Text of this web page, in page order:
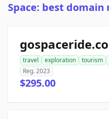
Space: best domain
travel exploration tourism
Reg. 2023
$295.00